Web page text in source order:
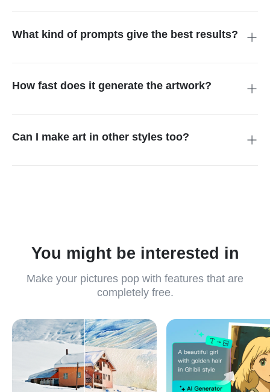
What kind of prompts give the best results?
at sunrise." The more details you give, the better the result.
How fast does it generate the artwork?
quickly.
Can I make art in other styles too?
You might be interested in
Make your pictures pop with features that are
completely free.